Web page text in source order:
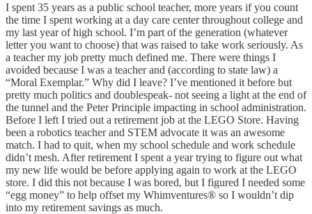
I spent 35 years as a public school teacher, more years if you count
the time I spent working at a day care center throughout college and
my last year of high school. I’m part of the generation (whatever
letter you want to choose) that was raised to take work seriously. As
a teacher my job pretty much defined me. There were things I
avoided because I was a teacher and (according to state law) a
“Moral Exemplar.” Why did I leave? I’ve mentioned it before but
pretty much politics and doublespeak- not seeing a light at the end of
the tunnel and the Peter Principle impacting in school administration.
Before I left I tried out a retirement job at the LEGO Store. Having
been a robotics teacher and STEM advocate it was an awesome
match. I had to quit, when my school schedule and work schedule
didn’t mesh. After retirement I spent a year trying to figure out what
my new life would be before applying again to work at the LEGO
store. I did this not because I was bored, but I figured I needed some
“egg money” to help offset my Whimventures® so I wouldn’t dip
into my retirement savings as much.